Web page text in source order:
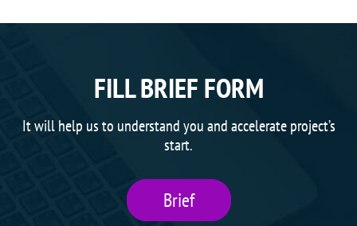
FILL BRIEF FORM
It will help us to understand you and accelerate project’s
start.
Brief